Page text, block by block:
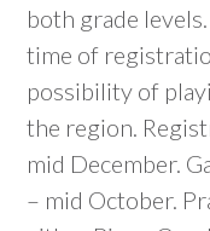
both grade
time of
possibility of
the region.
mid December.
– mid October.